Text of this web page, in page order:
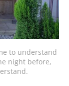
to understand
night before,